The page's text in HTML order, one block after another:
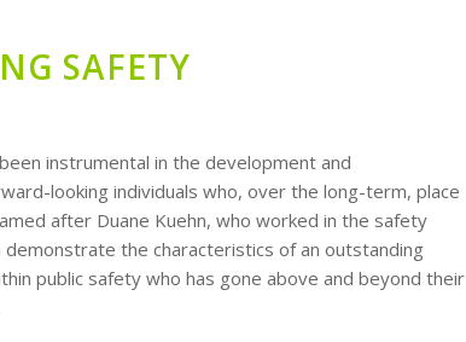
SAFETY
instrumental in the development and
looking individuals who, over the long-term, place
after Duane Kuehn, who worked in the safety
the characteristics of an outstanding
public safety who has gone above and beyond their